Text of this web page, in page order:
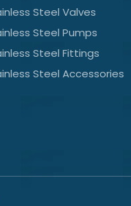
Steel Valves
Steel Pumps
Steel Fittings
Steel Accessories